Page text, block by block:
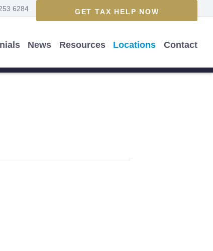
6284 GET TAX HELP NOW
News Resources Locations Contact